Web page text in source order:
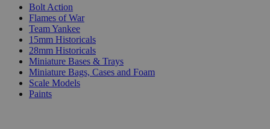
Bolt Action
Flames of War
Team Yankee
15mm Historicals
28mm Historicals
Miniature Bases & Trays
Miniature Bags, Cases and Foam
Scale Models
Paints